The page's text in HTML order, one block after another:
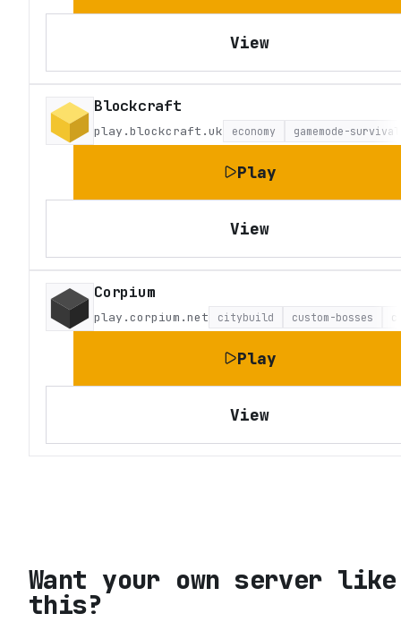
View
Blockcraft
play.blockcraft.uk economy gamemode-survival
Play
View
Corpium
play.corpium.net citybuild custom-bosses
Play
View
Want your own server like
this?